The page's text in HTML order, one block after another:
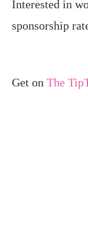
Interested in
sponsorship
Get on The